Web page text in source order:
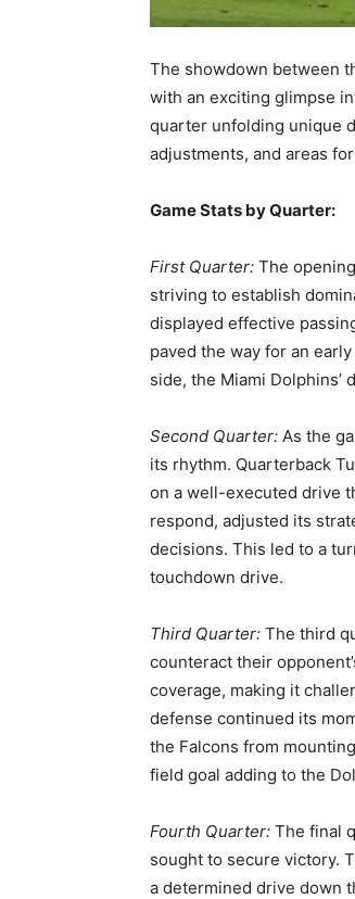
The showdown between
with an exciting glimpse
quarter unfolding unique
adjustments, and areas
Game Stats by Quarter:
First Quarter: The
striving to establish
displayed effective
paved the way for an
side, the Miami Dolphins’
Second Quarter: As the
its rhythm. Quarterback
on a well-executed drive
respond, adjusted its
decisions. This led to a
touchdown drive.
Third Quarter: The third
counteract their
coverage, making it
defense continued its
the Falcons from
field goal adding to the
Fourth Quarter: The final
sought to secure victory.
a determined drive down